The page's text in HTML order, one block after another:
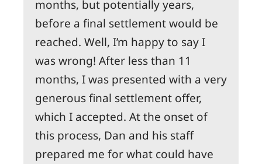
months, but potentially years,
before a final settlement would be
reached. Well, I’m happy to say I
was wrong! After less than 11
months, I was presented with a very
generous final settlement offer,
which I accepted. At the onset of
this process, Dan and his staff
prepared me for what could have